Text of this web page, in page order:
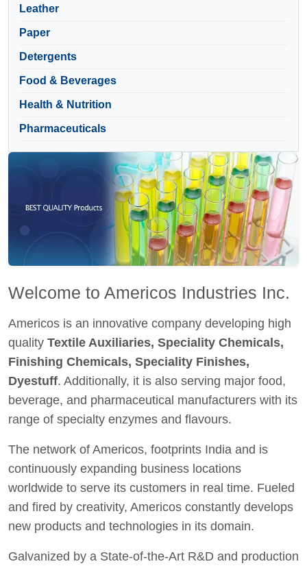
Leather
Paper
Detergents
Food & Beverages
Health & Nutrition
Pharmaceuticals
Welcome to Americos Industries Inc.
Americos is an innovative company developing high
quality Textile Auxiliaries, Speciality Chemicals,
Finishing Chemicals, Speciality Finishes,
Dyestuff. Additionally, it is also serving major food,
beverage, and pharmaceutical manufacturers with its
range of specialty enzymes and flavours.
The network of Americos, footprints India and is
continuously expanding business locations
worldwide to serve its customers in real time. Fueled
and fired by creativity, Americos constantly develops
new products and technologies in its domain.
Galvanized by a State-of-the-Art R&D and production